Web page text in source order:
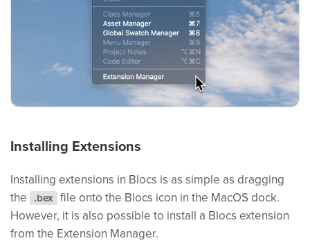
Installing Extensions
Installing extensions in Blocs is as simple as dragging
the
.bex file onto the Blocs icon in the MacOS dock.
However, it is also possible to install a Blocs extension
from the Extension Manager.